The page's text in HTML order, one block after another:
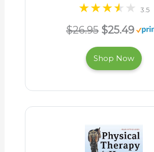
3.5
$26.95 $25.49
Shop Now